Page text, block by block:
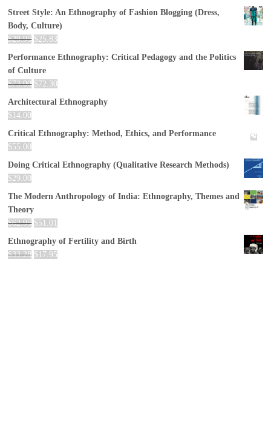
Street Style: An Ethnography of Fashion Blogging (Dress,
Body, Culture)
$29.95 $25.83
Performance Ethnography: Critical Pedagogy and the Politics
of Culture
$73.00 $72.30
Architectural Ethnography
$ 14.00
Critical Ethnography: Method, Ethics, and Performance
$55.00
Doing Critical Ethnography (Qualitative Research Methods)
$29.00
The Modern Anthropology of India: Ethnography, Themes and
Theory
$62.95 $51.01
Ethnography of Fertility and Birth
$33.28 $ 17.95